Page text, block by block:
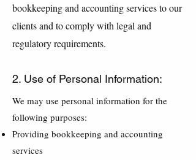
bookkeeping and accounting services to our
clients and to comply with legal and
regulatory requirements.
2. Use of Personal Information:
We may use personal information for the
following purposes:
Providing bookkeeping and accounting
services